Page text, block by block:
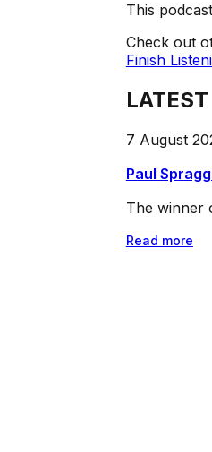
This
Check out
Finish
7 August
Paul
The winner
Read more